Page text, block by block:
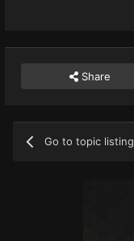
Share
Go to topic listing